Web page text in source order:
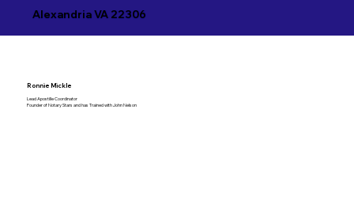
Alexandria VA 22306
Ronnie Mickle
Lead Apostille Coordinator
Founder of Notary Stars and has Trained with John Nelson